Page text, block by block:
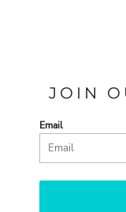
JOIN
Email